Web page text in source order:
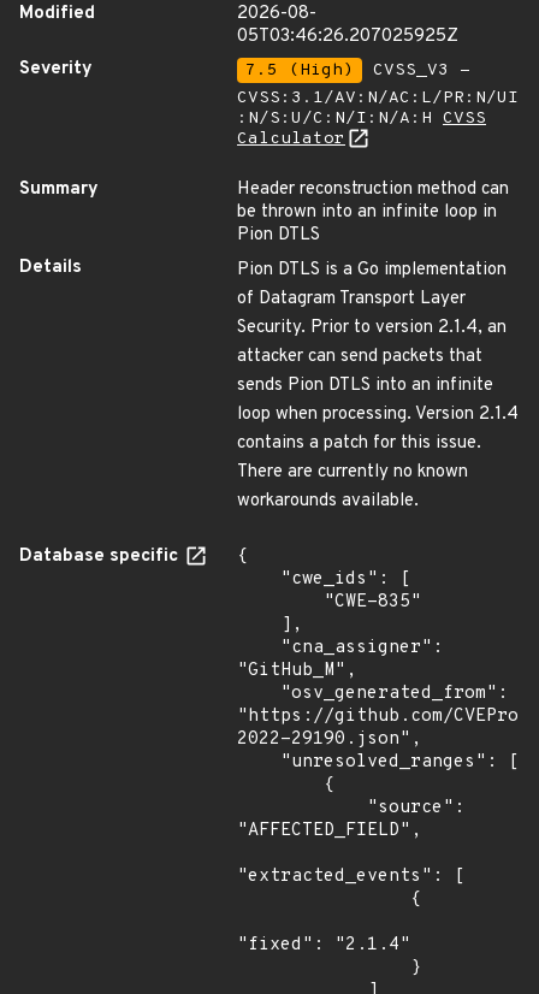
Modified
2026-08-
05T03:46:26.207025925Z
Severity
7.5 (High)
CVSS_V3 -
CVSS:3.1/AV:N/AC:L/PR:N/UI
:N/S:U/C:N/I:N/A:H CVSS
Calculator
Summary
Header reconstruction method can
be thrown into an infinite loop in
Pion DTLS
Details
Pion DTLS is a Go implementation
of Datagram Transport Layer
Security. Prior to version 2.1.4, an
attacker can send packets that
sends Pion DTLS into an infinite
loop when processing. Version 2.1.4
contains a patch for this issue.
There are currently no known
workarounds available.
Database specific
{
"GitHub_M",
"https://github.com/
2022-29190.json",
"AFFECTED_FIELD",
"extracted_events": [
"fixed": "2.1.4"